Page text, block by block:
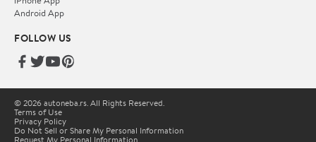
Android App
FOLLOW US
© 2026 autoneba.rs. All Rights Reserved.
Terms of Use
Privacy Policy
Do Not Sell or Share My Personal Information